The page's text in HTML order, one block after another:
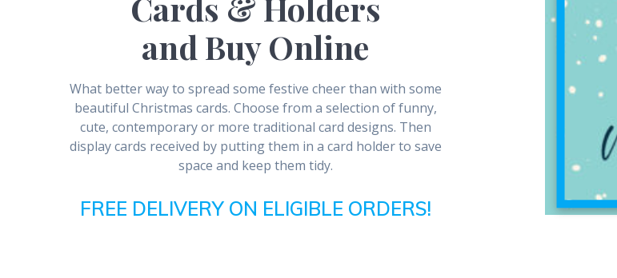
Cards & Holders
and Buy Online
What better way to spread some festive cheer than with some
beautiful Christmas cards. Choose from a selection of funny,
cute, contemporary or more traditional card designs. Then
display cards received by putting them in a card holder to save
space and keep them tidy.
FREE DELIVERY ON ELIGIBLE ORDERS!